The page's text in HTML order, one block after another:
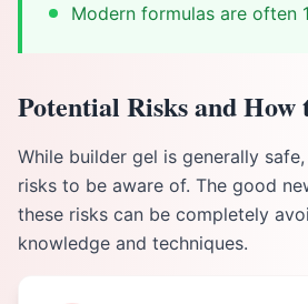
Modern formulas are often
Potential Risks and How
While builder gel is generally
risks to be aware of. The good
these risks can be completely
knowledge and techniques.